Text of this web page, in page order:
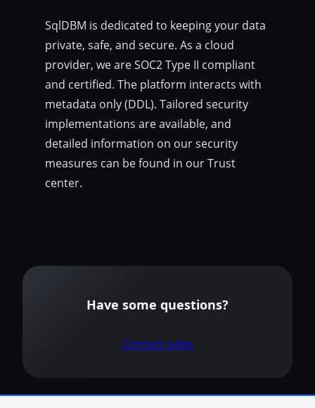
SqlDBM is dedicated to keeping your data
private, safe, and secure. As a cloud
provider, we are SOC2 Type II compliant
and certified. The platform interacts with
metadata only (DDL). Tailored security
implementations are available, and
detailed information on our security
measures can be found in our Trust
center.
Have some questions?
Contact sales